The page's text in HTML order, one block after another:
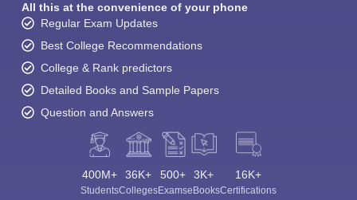
All this at the convenience of your phone
Regular Exam Updates
Best College Recommendations
College & Rank predictors
Detailed Books and Sample Papers
Question and Answers
400M+
Students
36K+
Colleges
500+
Exams
3K+
eBooks
16K+
Certifications